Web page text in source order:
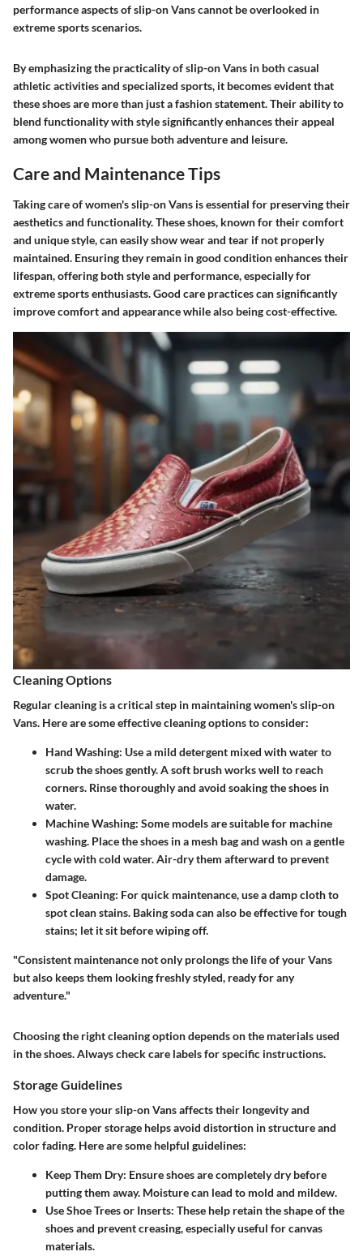
performance aspects of slip-on Vans cannot be overlooked in
extreme sports scenarios.
By emphasizing the practicality of slip-on Vans in both casual
athletic activities and specialized sports, it becomes evident that
these shoes are more than just a fashion statement. Their ability to
blend functionality with style significantly enhances their appeal
among women who pursue both adventure and leisure.
Care and Maintenance Tips
Taking care of women's slip-on Vans is essential for preserving their
aesthetics and functionality. These shoes, known for their comfort
and unique style, can easily show wear and tear if not properly
maintained. Ensuring they remain in good condition enhances their
lifespan, offering both style and performance, especially for
extreme sports enthusiasts. Good care practices can significantly
improve comfort and appearance while also being cost-effective.
Cleaning Options
Regular cleaning is a critical step in maintaining women's slip-on
Vans. Here are some effective cleaning options to consider:
Hand Washing: Use a mild detergent mixed with water to
scrub the shoes gently. A soft brush works well to reach
corners. Rinse thoroughly and avoid soaking the shoes in
water.
Machine Washing: Some models are suitable for machine
washing. Place the shoes in a mesh bag and wash on a gentle
cycle with cold water. Air-dry them afterward to prevent
damage.
Spot Cleaning: For quick maintenance, use a damp cloth to
spot clean stains. Baking soda can also be effective for tough
stains; let it sit before wiping off.
"Consistent maintenance not only prolongs the life of your Vans
but also keeps them looking freshly styled, ready for any
adventure."
Choosing the right cleaning option depends on the materials used
in the shoes. Always check care labels for specific instructions.
Storage Guidelines
How you store your slip-on Vans affects their longevity and
condition. Proper storage helps avoid distortion in structure and
color fading. Here are some helpful guidelines:
Keep Them Dry: Ensure shoes are completely dry before
putting them away. Moisture can lead to mold and mildew.
Use Shoe Trees or Inserts: These help retain the shape of the
shoes and prevent creasing, especially useful for canvas
materials.